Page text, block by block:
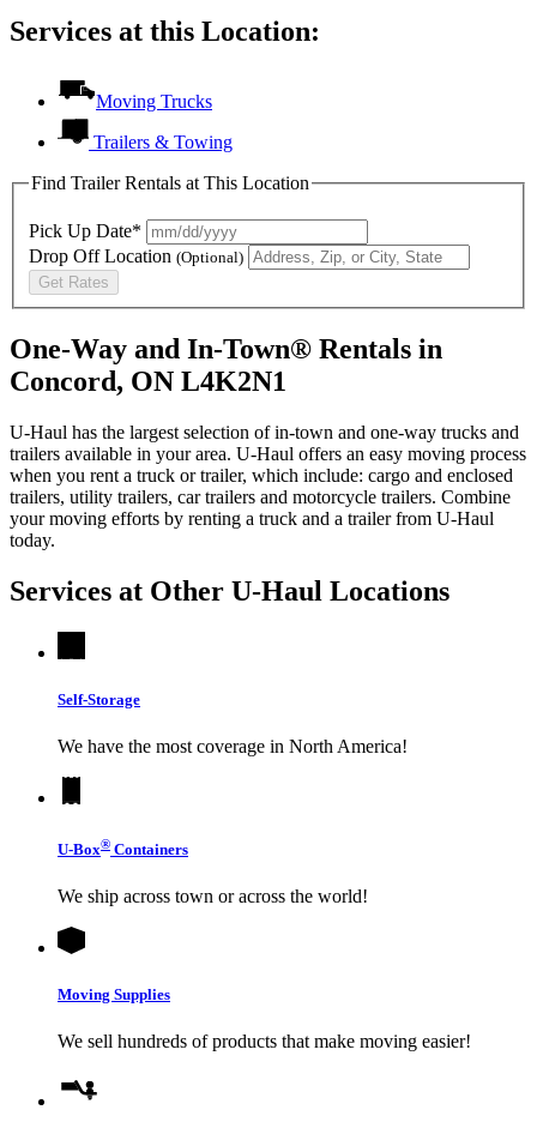
Services at this Location:
Moving Trucks
Trailers & Towing
Find Trailer Rentals at This Location
Pick Up Date*
Drop Off Location (Optional)
Get Rates
One-Way and In-Town® Rentals in
Concord, ON L4K2N1
U-Haul has the largest selection of in-town and one-way trucks and
trailers available in your area. U-Haul offers an easy moving process
when you rent a truck or trailer, which include: cargo and enclosed
trailers, utility trailers, car trailers and motorcycle trailers. Combine
your moving efforts by renting a truck and a trailer from U-Haul
today.
Services at Other U-Haul Locations
Self-Storage
We have the most coverage in North America!
U-Box® Containers
We ship across town or across the world!
Moving Supplies
We sell hundreds of products that make moving easier!